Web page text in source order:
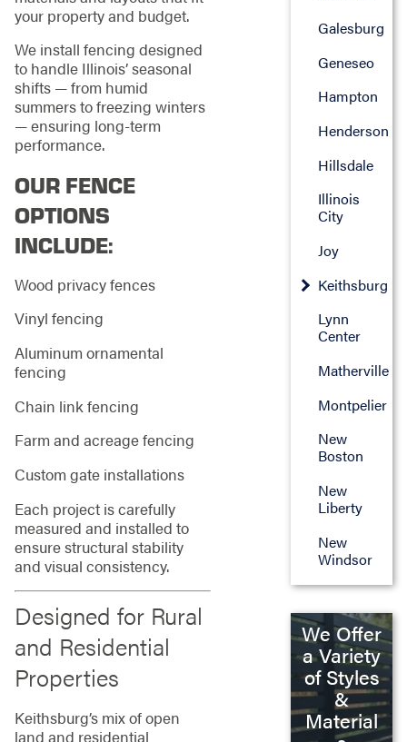
your property and budget.
We install fencing designed
to handle Illinois’ seasonal
shifts — from humid
summers to freezing winters
— ensuring long-term
performance.
OUR FENCE
OPTIONS
INCLUDE:
Wood privacy fences
Vinyl fencing
Aluminum ornamental
fencing
Chain link fencing
Farm and acreage fencing
Custom gate installations
Each project is carefully
measured and installed to
ensure structural stability
and visual consistency.
Designed for Rural
and Residential
Properties
Keithsburg’s mix of open
land and residential
Galesburg
Geneseo
Hampton
Henderson
Hillsdale
Illinois
City
Joy
Keithsburg
Lynn
Center
Matherville
Montpelier
New
Boston
New
Liberty
New
Windsor
We Offer
a Variety
of Styles
&
Material